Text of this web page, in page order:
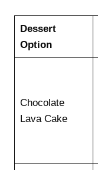
Dessert
Option
Chocolate
Lava Cake